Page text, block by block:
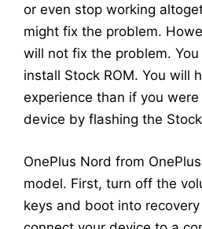
or even stop working
might fix the problem.
will not fix the problem.
install Stock ROM. You will
experience than if you
device by flashing the
OnePlus Nord from
model. First, turn off the
keys and boot into